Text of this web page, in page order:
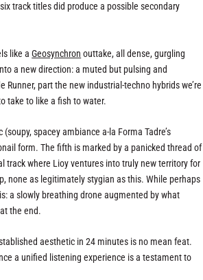
track titles did produce a possible secondary
like aGeosynchron outtake, all dense, gurgling
a new direction: a muted but pulsing and
Runner, part the new industrial-techno hybrids we’re
take to like a fish to water.
spacey ambiance a-la Forma Tadre’s
form. The fifth is marked by a panicked thread of
track where Lioy ventures into truly new territory for
none as legitimately stygian as this. While perhaps
a slowly breathing drone augmented by what
the end.
aesthetic in 24 minutes is no mean feat.
a unified listening experience is a testament to